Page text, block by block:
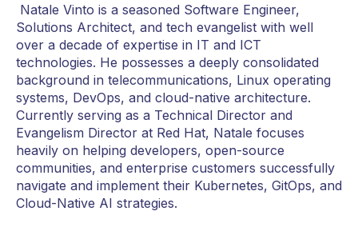
Natale Vinto is a seasoned Software Engineer,
Solutions Architect, and tech evangelist with well
over a decade of expertise in IT and ICT
technologies. He possesses a deeply consolidated
background in telecommunications, Linux operating
systems, DevOps, and cloud-native architecture.
Currently serving as a Technical Director and
Evangelism Director at Red Hat, Natale focuses
heavily on helping developers, open-source
communities, and enterprise customers successfully
navigate and implement their Kubernetes, GitOps, and
Cloud-Native AI strategies.